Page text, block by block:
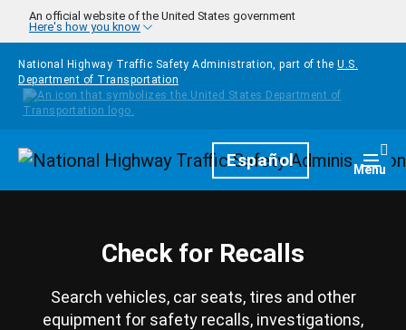
Skip to main content
An official website of the United States government
Here's how you know
National Highway Traffic Safety Administration, part of the U.S.
Department of Transportation
HomepageEspañol Menu
Check for Recalls
Search vehicles, car seats, tires and other
equipment for safety recalls, investigations,